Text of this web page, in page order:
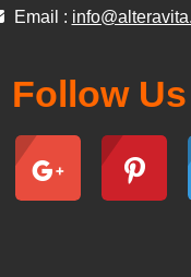
Email :
Follow Us